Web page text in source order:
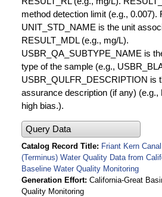
method detection limit (e.g., 0.007).
UNIT_STD_NAME is the unit
RESULT_MDL (e.g., mg/L).
USBR_QA_SUBTYPE_NAME is
type of the sample (e.g.,
USBR_QULFR_DESCRIPTION is
assurance description (if any)
high bias.).
Query Data
Catalog Record Title
Friant Kern
(Terminus) Water Quality Data from
Baseline Water Quality Monitoring
Generation Effort California-Great
Quality Monitoring